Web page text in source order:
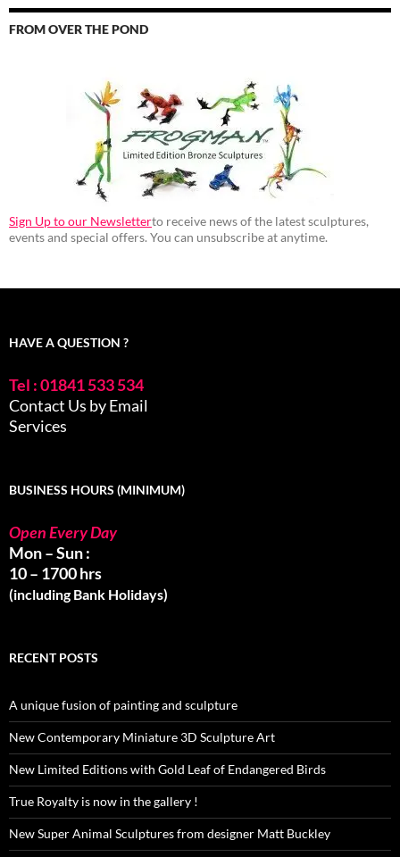
FROM OVER THE POND
Sign Up to our Newsletterto receive news of the latest sculptures,
events and special offers. You can unsubscribe at anytime.
HAVE A QUESTION ?
Tel : 01841 533 534
Contact Us by Email
Services
BUSINESS HOURS (MINIMUM)
Open Every Day
Mon – Sun :
10 – 1700 hrs
(including Bank Holidays)
RECENT POSTS
A unique fusion of painting and sculpture
New Contemporary Miniature 3D Sculpture Art
New Limited Editions with Gold Leaf of Endangered Birds
True Royalty is now in the gallery !
New Super Animal Sculptures from designer Matt Buckley